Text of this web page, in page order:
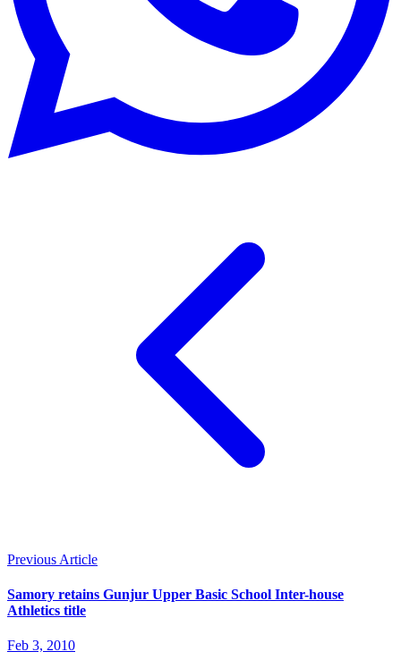
Previous Article
Samory retains Gunjur Upper Basic School Inter-house
Athletics title
Feb 3, 2010